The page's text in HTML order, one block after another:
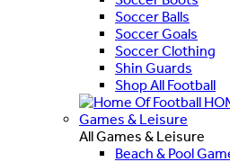
Soccer Balls
Soccer Goals
Soccer Clothing
Shin Guards
Shop All Football
Games & Leisure
All Games & Leisure
Beach & Pool